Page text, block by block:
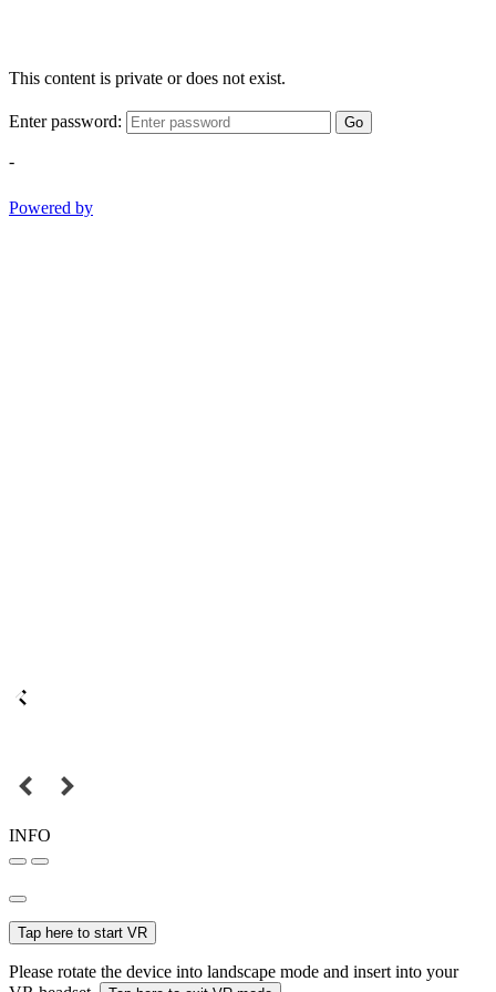
This content is private or does not exist.
Enter password: Go
-
Powered by
INFO
Tap here to start VR
Please rotate the device into landscape mode and insert into your